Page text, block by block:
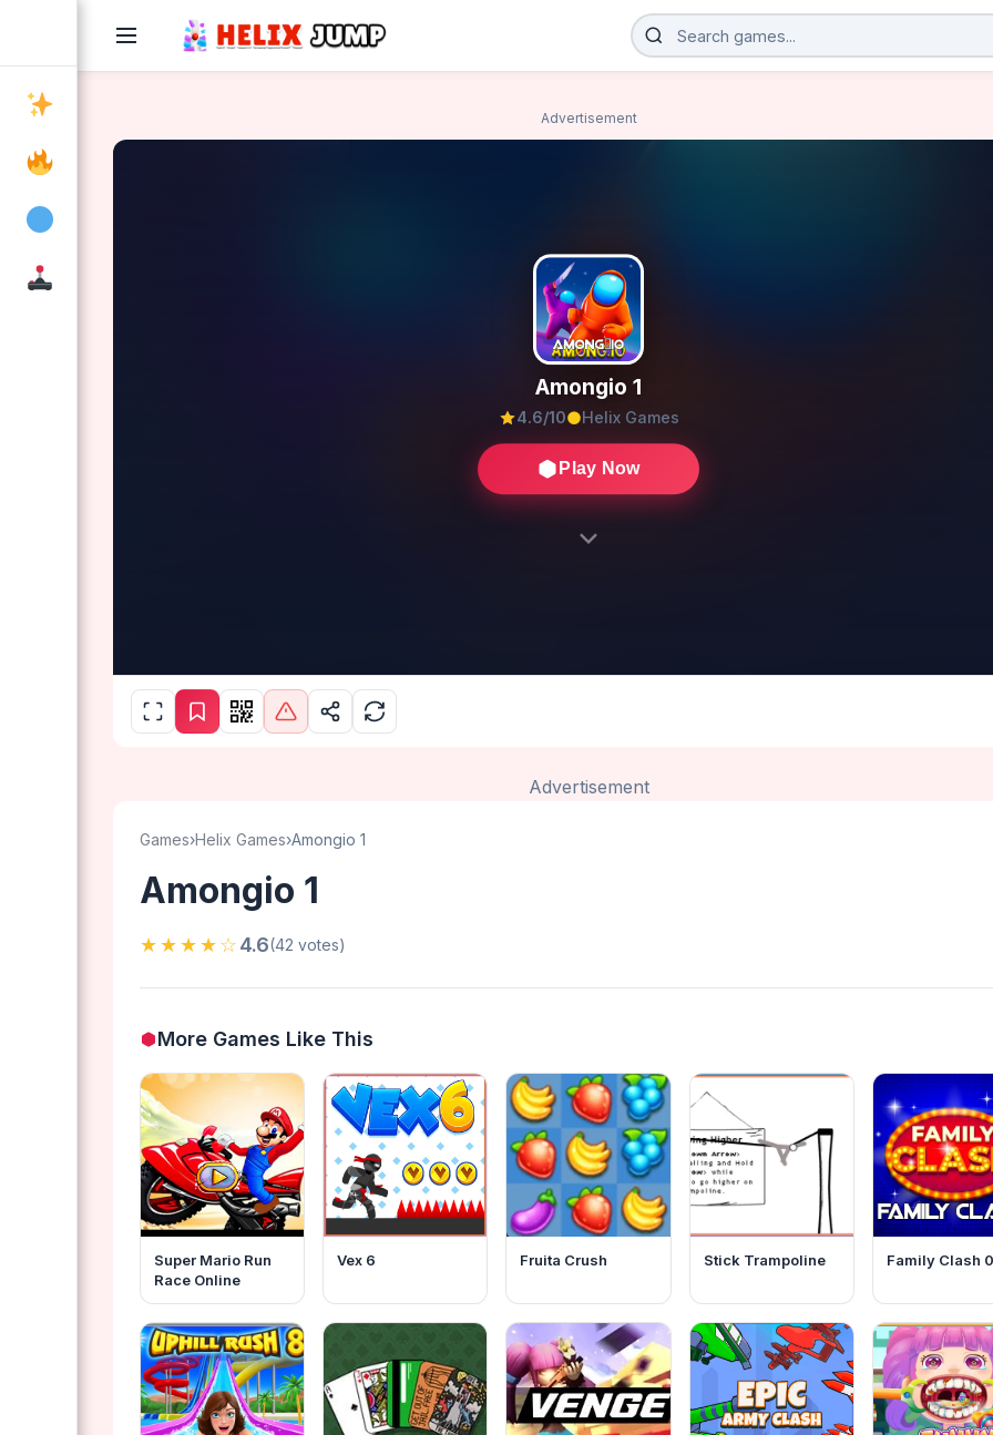
Advertisement
Amongio 1
4.6/10 Helix Games
Play Now
Advertisement
Games›Helix Games›Amongio 1
Amongio 1
★★★★☆4.6(42 votes)
More Games Like This
Super Mario Run
Race Online
Vex 6 Fruita Crush Stick Trampoline Family Clash 0